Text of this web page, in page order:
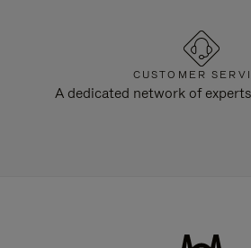
CUSTOMER
A dedicated network of